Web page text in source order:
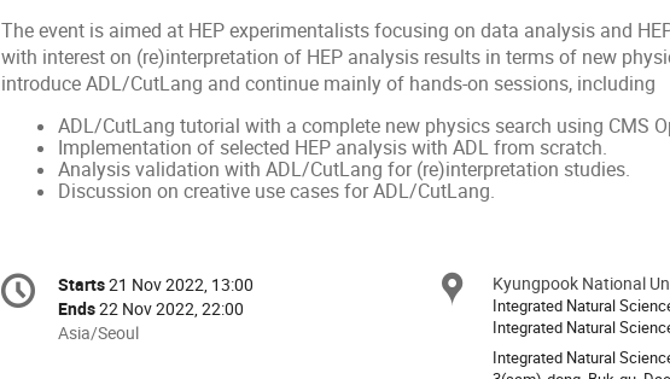
The event is aimed at HEP experimentalists focusing on data analysis and
with interest on (re)interpretation of HEP analysis results in terms of new
introduce ADL/CutLang and continue mainly of hands-on sessions, including
ADL/CutLang tutorial with a complete new physics search using CMS
Implementation of selected HEP analysis with ADL from scratch.
Analysis validation with ADL/CutLang for (re)interpretation studies.
Discussion on creative use cases for ADL/CutLang.
Conference
information
Date/Time
Starts21 Nov 2022, 13:00
Ends22 Nov 2022, 22:00
All
Asia/Seoul
Location
Kyungpook National
Integrated Natural
Integrated Natural
Integrated Natural